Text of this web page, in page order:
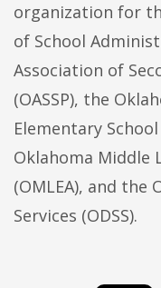
organization for
of School
Association of
(OASSP), the
Elementary
Oklahoma Middle
(OMLEA), and the
Services (ODSS).